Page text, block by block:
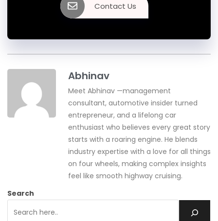
Contact Us
Abhinav
Meet Abhinav —management
consultant, automotive insider turned
entrepreneur, and a lifelong car
enthusiast who believes every great story
starts with a roaring engine. He blends
industry expertise with a love for all things
on four wheels, making complex insights
feel like smooth highway cruising.
Search